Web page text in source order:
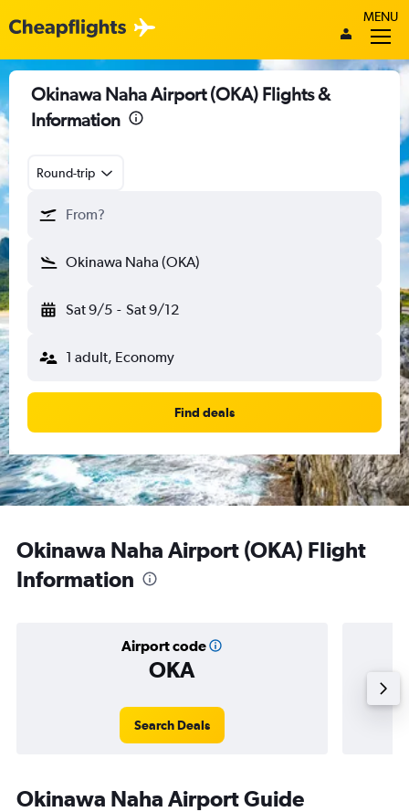
MENU
Okinawa Naha Airport (OKA) Flights &
Information
Round-trip
From?
Okinawa Naha (OKA)
Sat 9/5 - Sat 9/12
1 adult, Economy
Find deals
Okinawa Naha Airport (OKA) Flight
Information
Airport code
OKA
Search Deals
Okinawa Naha Airport Guide